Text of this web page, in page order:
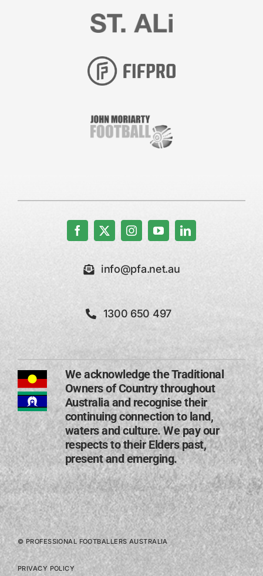
info@pfa.net.au
1300 650 497
We acknowledge the Traditional
Owners of Country throughout
Australia and recognise their
continuing connection to land,
waters and culture. We pay our
respects to their Elders past,
present and emerging​.
© PROFESSIONAL FOOTBALLERS AUSTRALIA
PRIVACY POLICY